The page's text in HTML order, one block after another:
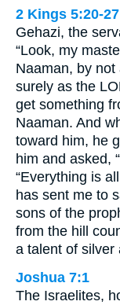
2 Kings 5:20-27
Gehazi, the
“Look, my
Naaman, by
surely as the
get something
Naaman. And
toward him, he
him and asked,
“Everything is
has sent me to
sons of the
from the hill
a talent of silver
Joshua 7:1
The Israelites,